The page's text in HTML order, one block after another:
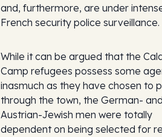
and, furthermore, are under
French security police surveillance.
While it can be argued that the
Camp refugees possess some
inasmuch as they have chosen to
through the town, the German-
Austrian-Jewish men were totally
dependent on being selected for